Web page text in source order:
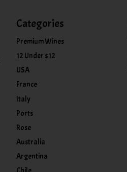
Categories
Premium Wines
12 Under $12
USA
France
Italy
Ports
Rose
Australia
Argentina